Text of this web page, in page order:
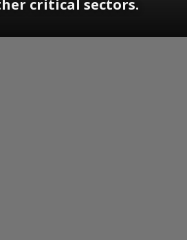
critical sectors.